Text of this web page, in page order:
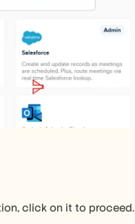
click on it to proceed.